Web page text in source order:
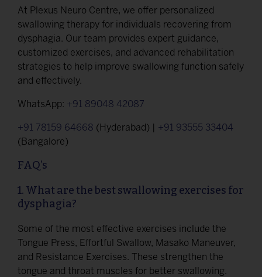
At Plexus Neuro Centre, we offer personalized
swallowing therapy for individuals recovering from
dysphagia. Our team provides expert guidance,
customized exercises, and advanced rehabilitation
strategies to help improve swallowing function safely
and effectively.
WhatsApp: +91 89048 42087
+91 78159 64668 (Hyderabad) | +91 93555 33404
(Bangalore)
FAQ’s
1. What are the best swallowing exercises for
dysphagia?
Some of the most effective exercises include the
Tongue Press, Effortful Swallow, Masako Maneuver,
and Resistance Exercises. These strengthen the
tongue and throat muscles for better swallowing.